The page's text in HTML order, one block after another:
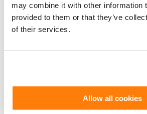
may combine it with other information
provided to them or that they’ve
of their services.
Allow all cookies
(888) 876-6500
Schedule a Demo
By Industry
Our
ASC